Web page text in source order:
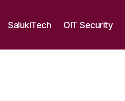
SalukiTech OIT Security